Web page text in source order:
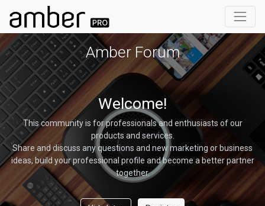
Amber Forum
Welcome!
This community is for professionals and enthusiasts of our
products and services.
Share and discuss any questions and new marketing or business
ideas, build your professional profile and become a better partner
together.